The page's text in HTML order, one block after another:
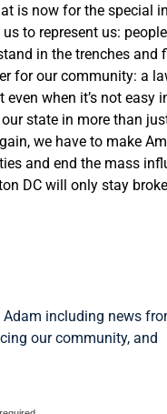
is now for the special
to represent us:
in the trenches
for our community: a
when it’s not easy
our state in more than
we have to make
and end the mass
DC will only stay
including news
our community, and